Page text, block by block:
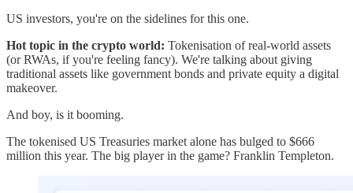
US investors, you're on the sidelines for this one.
Hot topic in the crypto world: Tokenisation of real-world assets
(or RWAs, if you're feeling fancy). We're talking about giving
traditional assets like government bonds and private equity a digital
makeover.
And boy, is it booming.
The tokenised US Treasuries market alone has bulged to $666
million this year. The big player in the game? Franklin Templeton.